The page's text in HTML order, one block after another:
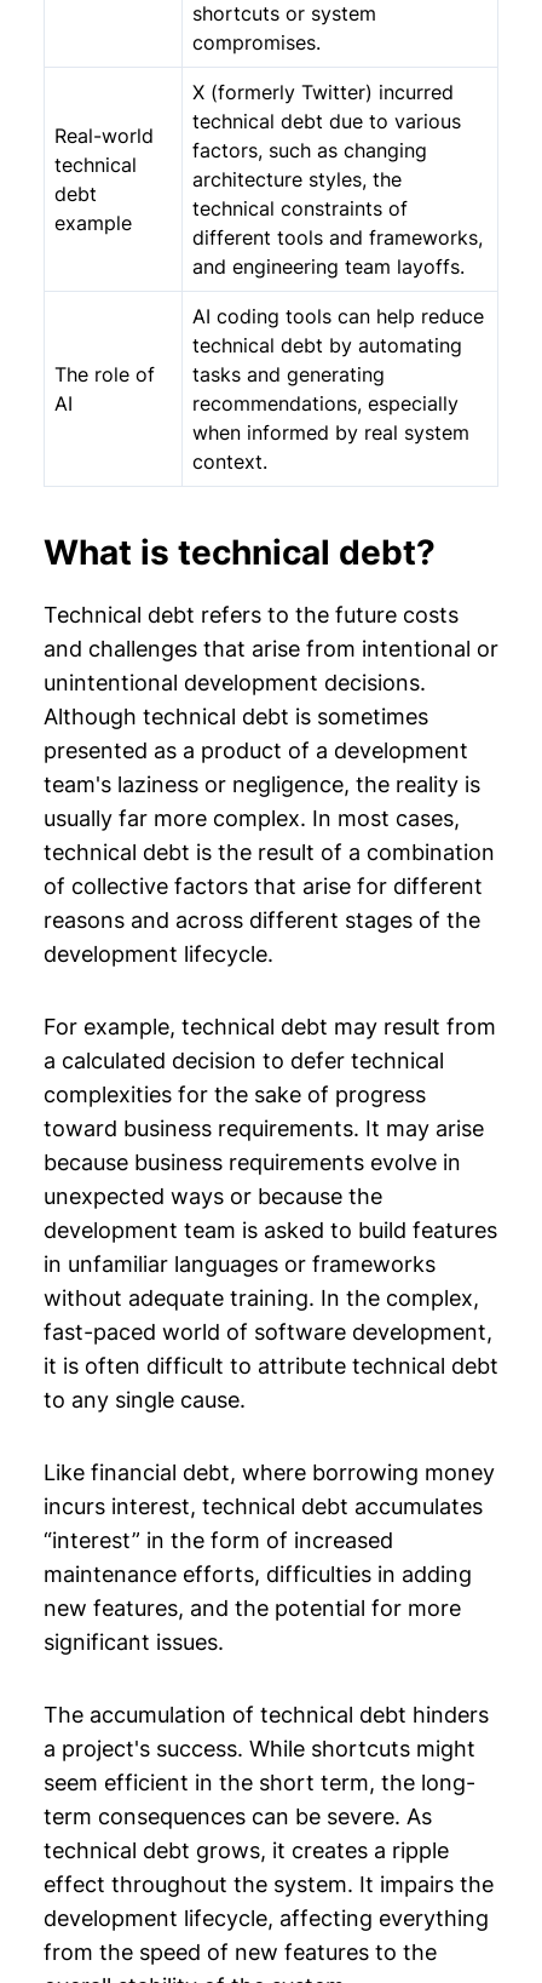
shortcuts or system
compromises.
Real-world
technical
debt
example
X (formerly Twitter) incurred
technical debt due to various
factors, such as changing
architecture styles, the
technical constraints of
different tools and frameworks,
and engineering team layoffs.
The role of
AI
AI coding tools can help reduce
technical debt by automating
tasks and generating
recommendations, especially
when informed by real system
context.
What is technical debt?
Technical debt refers to the future costs
and challenges that arise from intentional or
unintentional development decisions.
Although technical debt is sometimes
presented as a product of a development
team's laziness or negligence, the reality is
usually far more complex. In most cases,
technical debt is the result of a combination
of collective factors that arise for different
reasons and across different stages of the
development lifecycle.
For example, technical debt may result from
a calculated decision to defer technical
complexities for the sake of progress
toward business requirements. It may arise
because business requirements evolve in
unexpected ways or because the
development team is asked to build features
in unfamiliar languages or frameworks
without adequate training. In the complex,
fast-paced world of software development,
it is often difficult to attribute technical debt
to any single cause.
Like financial debt, where borrowing money
incurs interest, technical debt accumulates
“interest” in the form of increased
maintenance efforts, difficulties in adding
new features, and the potential for more
significant issues.
The accumulation of technical debt hinders
a project's success. While shortcuts might
seem efficient in the short term, the long-
term consequences can be severe. As
technical debt grows, it creates a ripple
effect throughout the system. It impairs the
development lifecycle, affecting everything
from the speed of new features to the